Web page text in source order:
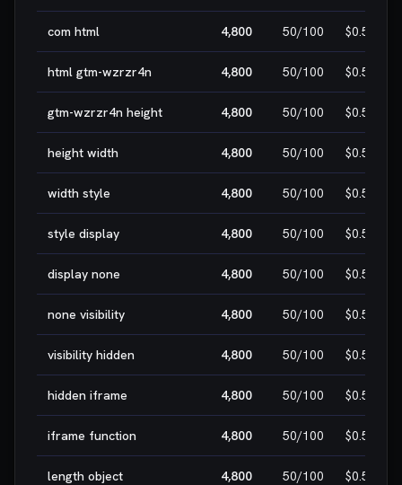
com html 4,800 50/100 $0.50
html gtm-wzrzr4n 4,800 50/100 $0.50
gtm-wzrzr4n height 4,800 50/100 $0.50
height width 4,800 50/100 $0.50
width style 4,800 50/100 $0.50
style display 4,800 50/100 $0.50
display none 4,800 50/100 $0.50
none visibility 4,800 50/100 $0.50
visibility hidden 4,800 50/100 $0.50
hidden iframe 4,800 50/100 $0.50
iframe function 4,800 50/100 $0.50
length object 4,800 50/100 $0.50